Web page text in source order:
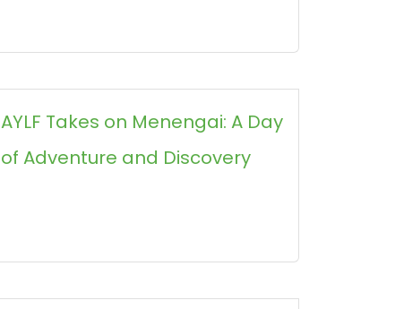
AYLF Takes on Menengai: A Day
of Adventure and Discovery